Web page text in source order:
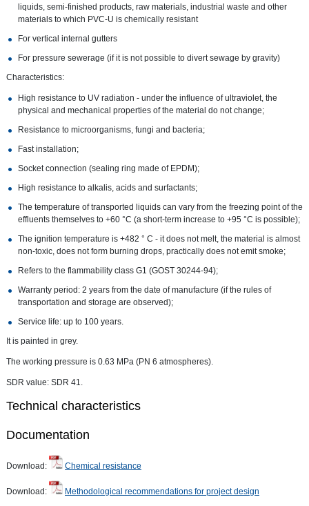
liquids, semi-finished products, raw materials, industrial waste and other
materials to which PVC-U is chemically resistant
For vertical internal gutters
For pressure sewerage (if it is not possible to divert sewage by gravity)
Characteristics:
High resistance to UV radiation - under the influence of ultraviolet, the
physical and mechanical properties of the material do not change;
Resistance to microorganisms, fungi and bacteria;
Fast installation;
Socket connection (sealing ring made of EPDM);
High resistance to alkalis, acids and surfactants;
The temperature of transported liquids can vary from the freezing point of the
effluents themselves to +60 °C (a short-term increase to +95 °C is possible);
The ignition temperature is +482 ° C - it does not melt, the material is almost
non-toxic, does not form burning drops, practically does not emit smoke;
Refers to the flammability class G1 (GOST 30244-94);
Warranty period: 2 years from the date of manufacture (if the rules of
transportation and storage are observed);
Service life: up to 100 years.
It is painted in grey.
The working pressure is 0.63 MPa (PN 6 atmospheres).
SDR value: SDR 41.
Technical characteristics
Documentation
Download: Chemical resistance
Download: Methodological recommendations for project design